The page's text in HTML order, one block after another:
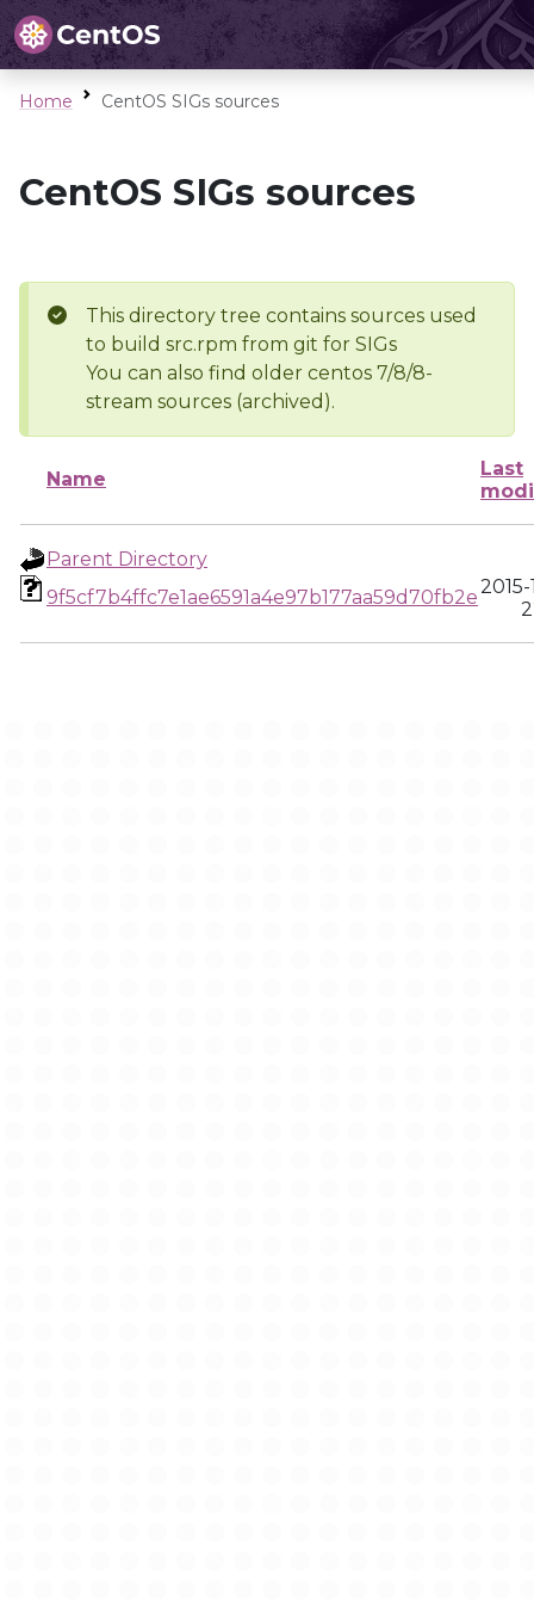
Home CentOS SIGs sources
CentOS SIGs sources
This directory tree contains sources used
to build src.rpm from git for SIGs
You can also find older centos 7/8/8-
stream sources (archived).
Name
Last
Parent Directory
9f5cf7b4ffc7e1ae6591a4e97b177aa59d70fb2e2015-